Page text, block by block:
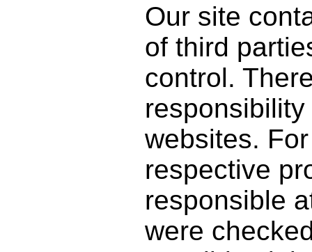
Our site
of third
control.
websites.
respective
responsible
were